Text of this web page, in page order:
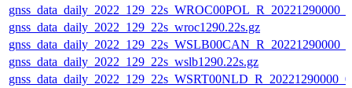
gnss_data_daily_2022_129_22s_wroc1290.22s.gz
gnss_data_daily_2022_129_22s_wslb1290.22s.gz